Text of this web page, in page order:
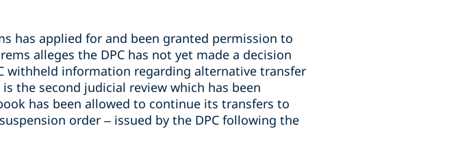
has applied for and been granted permission to
alleges the DPC has not yet made a decision
withheld information regarding alternative transfer
the second judicial review which has been
has been allowed to continue its transfers to
order – issued by the DPC following the